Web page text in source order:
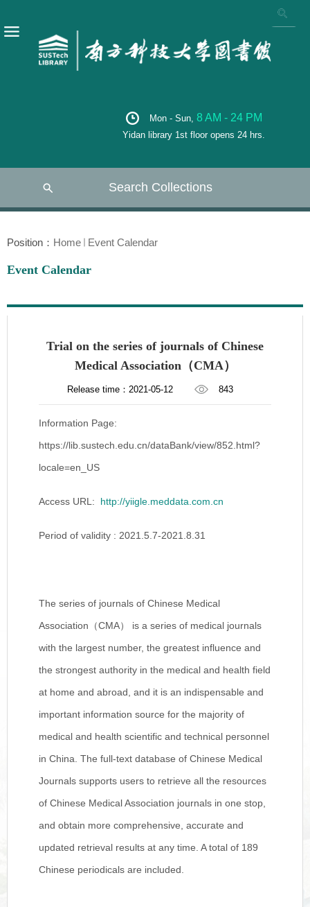
Mon - Sun, 8 AM - 24 PM
Yidan library 1st floor opens 24 hrs.
Search Collections
Position： Home Event Calendar
Event Calendar
Trial on the series of journals of Chinese
Medical Association（CMA）
Release time：2021-05-12 843
Information Page:
https://lib.sustech.edu.cn/dataBank/view/852.html?
locale=en_US
Access URL: http://yiigle.meddata.com.cn
Period of validity : 2021.5.7-2021.8.31
The series of journals of Chinese Medical
Association（CMA） is a series of medical journals
with the largest number, the greatest influence and
the strongest authority in the medical and health field
at home and abroad, and it is an indispensable and
important information source for the majority of
medical and health scientific and technical personnel
in China. The full-text database of Chinese Medical
Journals supports users to retrieve all the resources
of Chinese Medical Association journals in one stop,
and obtain more comprehensive, accurate and
updated retrieval results at any time. A total of 189
Chinese periodicals are included.